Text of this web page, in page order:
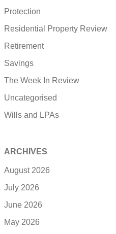
Protection
Residential Property Review
Retirement
Savings
The Week In Review
Uncategorised
Wills and LPAs
ARCHIVES
August 2026
July 2026
June 2026
May 2026